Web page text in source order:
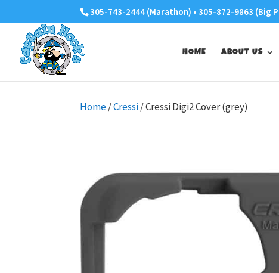
305-743-2444 (Marathon) • 305-872-9863 (Big
HOME ABOUT US
Home/Cressi/ Cressi Digi2 Cover (grey)